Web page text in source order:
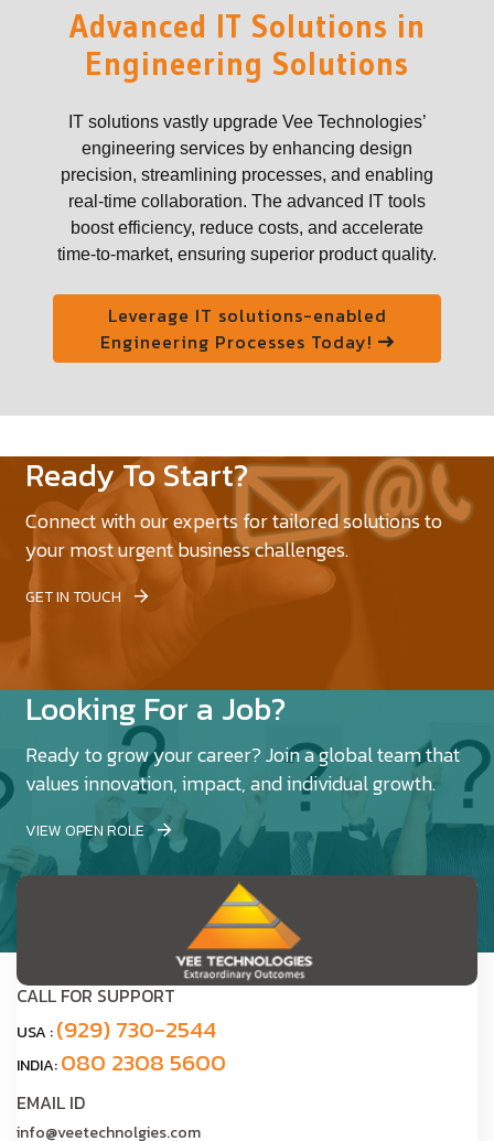
Advanced IT Solutions in
Engineering Solutions
IT solutions vastly upgrade Vee Technologies’
engineering services by enhancing design
precision, streamlining processes, and enabling
real-time collaboration. The advanced IT tools
boost efficiency, reduce costs, and accelerate
time-to-market, ensuring superior product quality.
Leverage IT solutions-enabled
Engineering Processes Today!
Ready To Start?
Connect with our experts for tailored solutions to
your most urgent business challenges.
GET IN TOUCH
Looking For a Job?
Ready to grow your career? Join a global team that
values innovation, impact, and individual growth.
VIEW OPEN ROLE
CALL FOR SUPPORT
USA :(929) 730-2544
INDIA:080 2308 5600
EMAIL ID
info@veetechnolgies.com